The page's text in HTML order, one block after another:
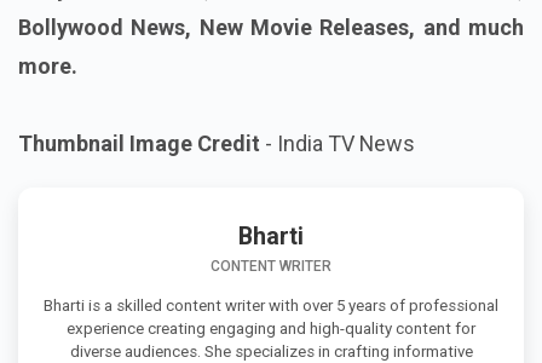
Bollywood News, New Movie Releases, and much
more.
Thumbnail Image Credit - India TV News
Bharti
CONTENT WRITER
Bharti is a skilled content writer with over 5 years of professional
experience creating engaging and high-quality content for
diverse audiences. She specializes in crafting informative